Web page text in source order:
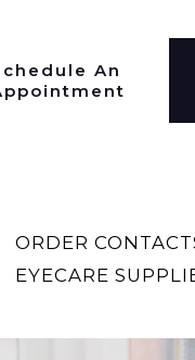
An
ORDER
EYECARE